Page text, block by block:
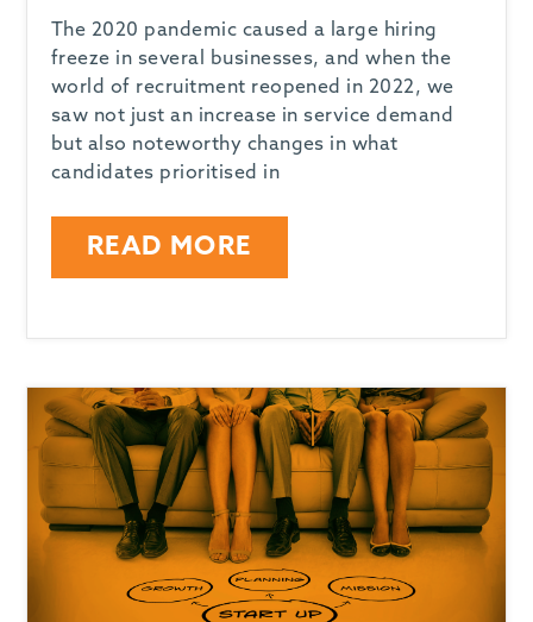
The 2020 pandemic caused a large hiring
freeze in several businesses, and when the
world of recruitment reopened in 2022, we
saw not just an increase in service demand
but also noteworthy changes in what
candidates prioritised in
READ MORE